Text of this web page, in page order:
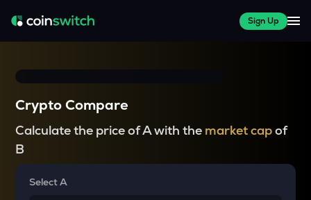
Sign Up
Crypto Compare
Calculate the price of A with the market capof
B
Select A